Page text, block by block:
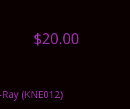
$20.00